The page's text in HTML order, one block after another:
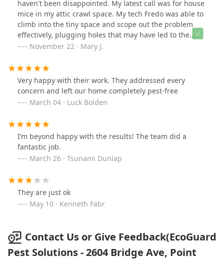
potential entry points behind the stove and the
plumbing for the garage sink, etc. We even found a
clear pipe from the garage into the basement that he
sealed, and he recommended foaming sealant for the
ledge between the sheetrock and cement foundation,
which I'll try to do myself. He was well spoken,
thorough, knowledgeable, and professional. I doubt
that Allison Pest is the cheapest around, and I know
they're not the most expensive, but I'm glad I found
them - and it's nice to deal with an established, local,
anonymous corporate governance.
haven't been disappointed. My latest call was for house
mice in my attic crawl space. My tech Fredo was able to
climb into the tiny space and scope out the problem
effectively, plugging holes that may have led to the
problem. He was thorough and beyond competent and
November 22 · Mary J.
Very happy with their work. They addressed every
concern and left our home completely pest-free
March 04 · Luck Bolden
I’m beyond happy with the results! The team did a
fantastic job.
March 26 · Tsunami Dunlap
They are just ok
May 10 · Kenneth Fabr
Contact Us or Give Feedback(EcoGuard
Pest Solutions - 2604 Bridge Ave, Point